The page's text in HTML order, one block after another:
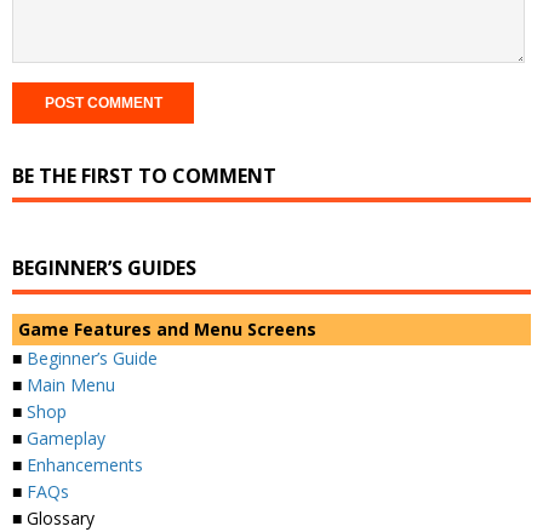
BE THE FIRST TO COMMENT
BEGINNER’S GUIDES
Game Features and Menu Screens
■ Beginner’s Guide
■ Main Menu
■ Shop
■ Gameplay
■ Enhancements
■ FAQs
■ Glossary